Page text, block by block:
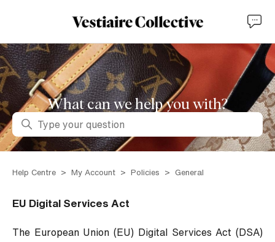
What can we help you with?
Search
Help Centre My Account Policies General
EU Digital Services Act
The European Union (EU) Digital Services Act (DSA)